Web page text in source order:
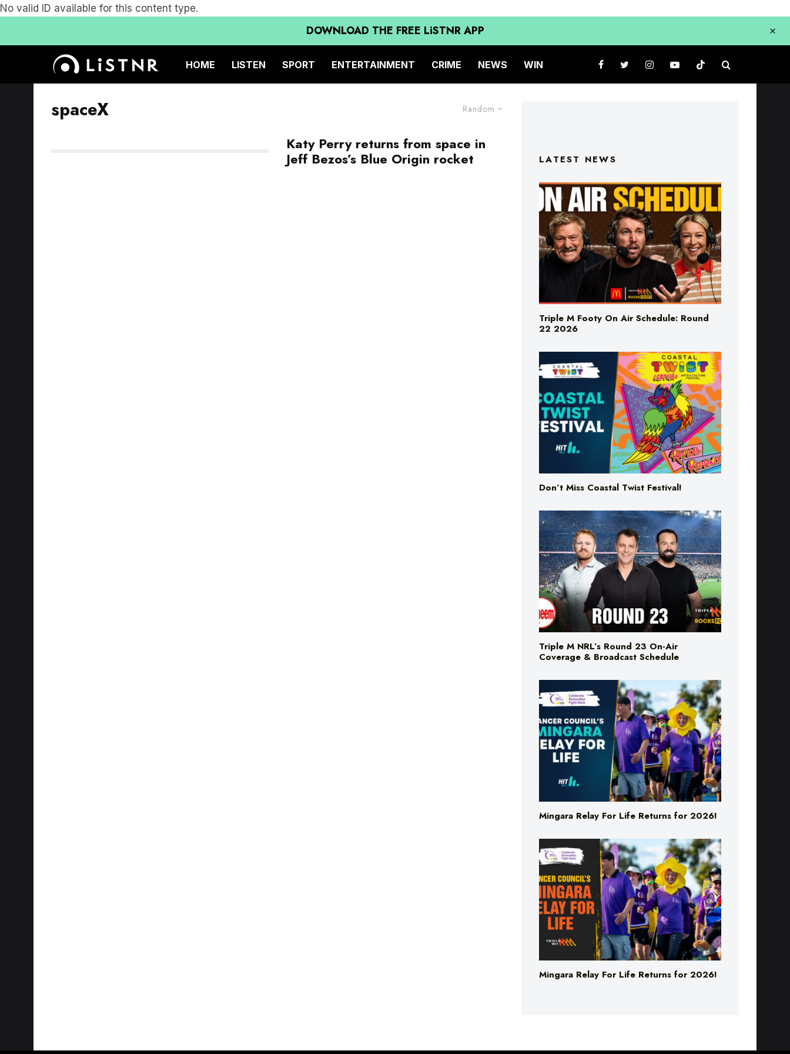
No valid ID available for this content type.
DOWNLOAD THE FREE LiSTNR APP
HOME LISTEN SPORT ENTERTAINMENT CRIME NEWS WIN
Random
spaceX
Katy Perry returns from space in
Jeff Bezos’s Blue Origin rocket
LATEST NEWS
Triple M Footy On Air Schedule: Round
22 2026
Don’t Miss Coastal Twist Festival!
Triple M NRL’s Round 23 On-Air
Coverage & Broadcast Schedule
Mingara Relay For Life Returns for 2026!
Mingara Relay For Life Returns for 2026!